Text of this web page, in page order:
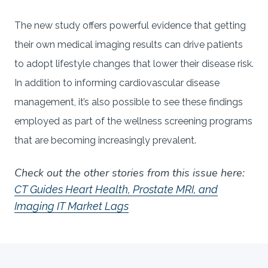
The new study offers powerful evidence that getting
their own medical imaging results can drive patients
to adopt lifestyle changes that lower their disease risk.
In addition to informing cardiovascular disease
management, it’s also possible to see these findings
employed as part of the wellness screening programs
that are becoming increasingly prevalent.
Check out the other stories from this issue here:
CT Guides Heart Health, Prostate MRI, and
Imaging IT Market Lags